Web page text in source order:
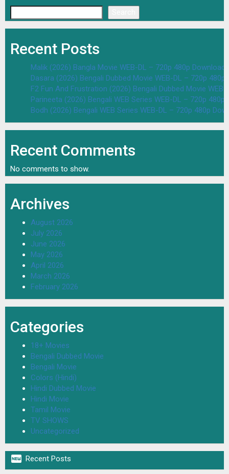
Recent Posts
Malik (2026) Bangla Movie WEB-DL – 720p 480p Download
Dasara (2026) Bengali Dubbed Movie WEB-DL – 720p
F2 Fun And Frustration (2026) Bengali Dubbed Movie
Parineeta (2026) Bengali WEB Series WEB-DL – 720p
Bodh (2026) Bengali WEB Series WEB-DL – 720p 480p
Recent Comments
No comments to show.
Archives
August 2026
July 2026
June 2026
May 2026
April 2026
March 2026
February 2026
Categories
18+ Movies
Bengali Dubbed Movie
Bengali Movie
Colors (Hindi)
Hindi Dubbed Movie
Hindi Movie
Tamil Movie
TV SHOWS
Uncategorized
 Recent Posts